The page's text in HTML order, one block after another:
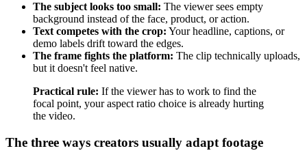
The subject looks too small: The viewer sees empty
background instead of the face, product, or action.
Text competes with the crop: Your headline, captions, or
demo labels drift toward the edges.
The frame fights the platform: The clip technically uploads,
but it doesn't feel native.
Practical rule: If the viewer has to work to find the
focal point, your aspect ratio choice is already hurting
the video.
The three ways creators usually adapt footage